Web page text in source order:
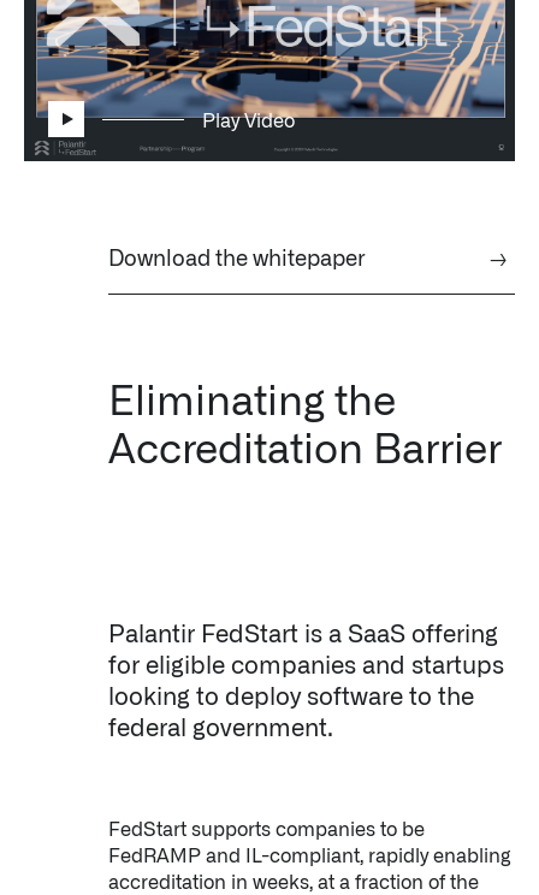
Documentation
Careers
Newsroom
Play Video
Download the whitepaper →
Eliminating the
Accreditation Barrier
Palantir FedStart is a SaaS offering
for eligible companies and startups
looking to deploy software to the
federal government.
FedStart supports companies to be
FedRAMP and IL-compliant, rapidly enabling
accreditation in weeks, at a fraction of the